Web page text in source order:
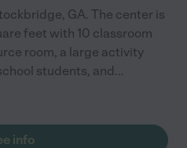
GA. The center is
feet with 10 classroom
room, a large activity
students, and...
info